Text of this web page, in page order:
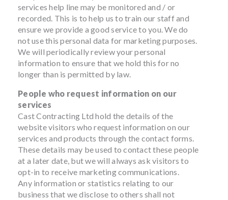
services help line may be monitored and / or
recorded. This is to help us to train our staff and
ensure we provide a good service to you. We do
not use this personal data for marketing purposes.
We will periodically review your personal
information to ensure that we hold this for no
longer than is permitted by law.
People who request information on our
services
Cast Contracting Ltd hold the details of the
website visitors who request information on our
services and products through the contact forms.
These details may be used to contact these people
at a later date, but we will always ask visitors to
opt-in to receive marketing communications.
Any information or statistics relating to our
business that we disclose to others shall not